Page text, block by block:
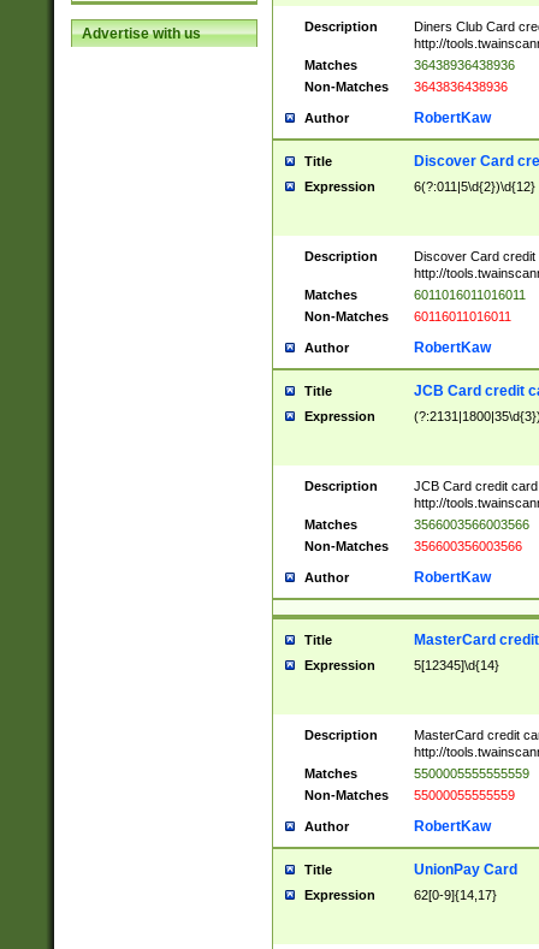
Advertise with us Description
Diners Club Card
http://
Matches
36438936438936
Non-Matches
3643836438936
Author RobertKaw
Title Discover Card
Expression 6(?:011|5\d{2})\d{12}
Description
Discover Card credit
http://
Matches
6011016011016011
Non-Matches
60116011016011
Author RobertKaw
Title JCB Card credit
Expression
Description
JCB Card credit
http://
Matches
3566003566003566
Non-Matches
356600356003566
Author RobertKaw
Title MasterCard
Expression 5[12345]\d{14}
Description
MasterCard credit
http://
Matches
5500005555555559
Non-Matches
55000055555559
Author RobertKaw
Title UnionPay Card
Expression 62[0-9]{14,17}